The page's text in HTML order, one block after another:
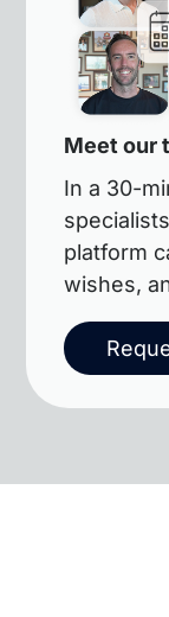
Meet our
In a 30-
platform
wishes,